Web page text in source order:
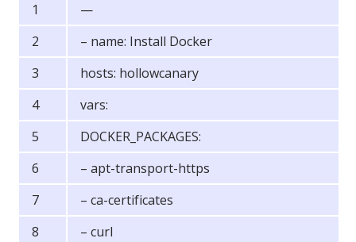
—
– name: Install Docker
hosts: hollowcanary
vars:
DOCKER_PACKAGES:
– apt-transport-https
– ca-certificates
– curl